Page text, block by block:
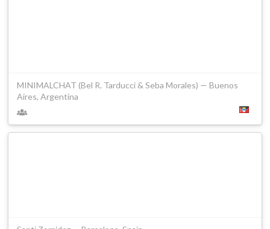
MINIMALCHAT (Bel R. Tarducci & Seba Morales) — Buenos
Aires, Argentina